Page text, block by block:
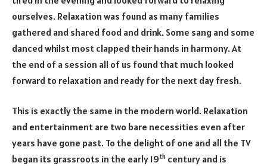
ourselves. Relaxation was found as many families
gathered and shared food and drink. Some sang and some
danced whilst most clapped their hands in harmony. At
the end of a session all of us found that much looked
forward to relaxation and ready for the next day fresh.
This is exactly the same in the modern world. Relaxation
and entertainment are two bare necessities even after
years have gone past. To the delight of one and all the TV
began its grassroots in the early 19th century and is